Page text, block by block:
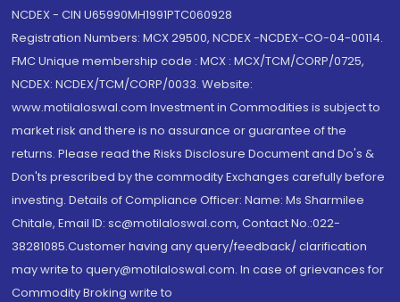
NCDEX - CIN U65990MH1991PTC060928
Registration Numbers: MCX 29500, NCDEX -NCDEX-CO-04-00114.
FMC Unique membership code : MCX : MCX/TCM/CORP/0725,
NCDEX: NCDEX/TCM/CORP/0033. Website:
www.motilaloswal.com Investment in Commodities is subject to
market risk and there is no assurance or guarantee of the
returns. Please read the Risks Disclosure Document and Do's &
Don'ts prescribed by the commodity Exchanges carefully before
investing. Details of Compliance Officer: Name: Ms Sharmilee
Chitale, Email ID: sc@motilaloswal.com, Contact No.:022-
38281085.Customer having any query/feedback/ clarification
may write to query@motilaloswal.com. In case of grievances for
Commodity Broking write to